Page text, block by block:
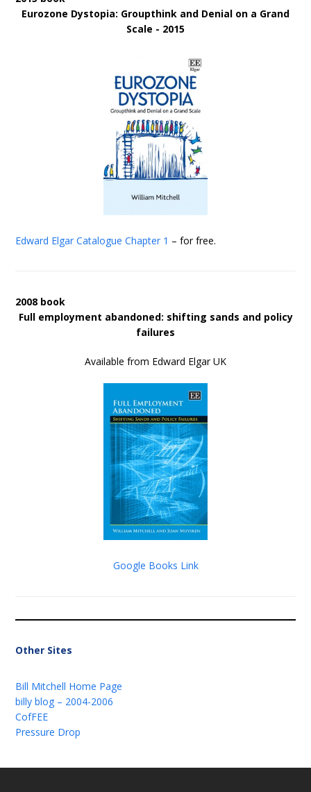
Eurozone Dystopia: Groupthink and Denial on a Grand
Scale - 2015
Edward Elgar Catalogue Chapter 1 – for free.
2008 book
Full employment abandoned: shifting sands and policy
failures
Available from Edward Elgar UK
Google Books Link
Other Sites
Bill Mitchell Home Page
billy blog – 2004-2006
CofFEE
Pressure Drop